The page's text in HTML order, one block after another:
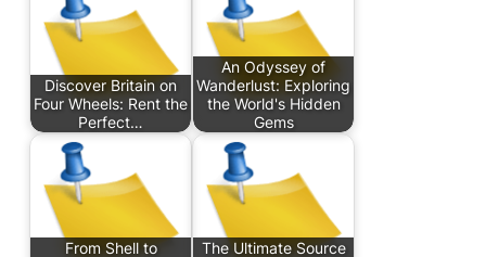
Discover Britain on
Four Wheels: Rent the
Perfect…
An Odyssey of
Wanderlust: Exploring
the World's Hidden
Gems
From Shell to The Ultimate Source